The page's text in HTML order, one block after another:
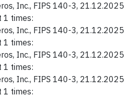
Inc., FIPS 140-3, 21.12.2025
1 times:
Inc., FIPS 140-3, 21.12.2025
1 times:
Inc., FIPS 140-3, 21.12.2025
1 times:
Inc., FIPS 140-3, 21.12.2025
1 times: